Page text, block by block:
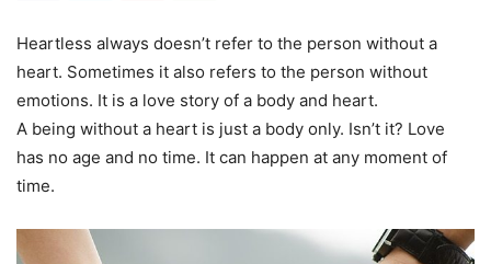
Heartless always doesn’t refer to the person without a
heart. Sometimes it also refers to the person without
emotions. It is a love story of a body and heart.
A being without a heart is just a body only. Isn’t it? Love
has no age and no time. It can happen at any moment of
time.